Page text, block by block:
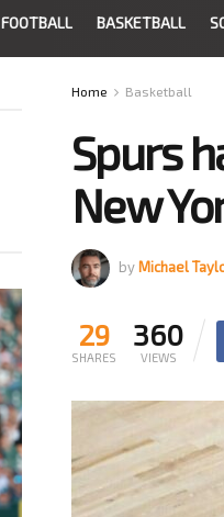
FOOTBALL BASKETBALL
Home Basketball
Spurs
New
byMichael
29
SHARES
360
VIEWS